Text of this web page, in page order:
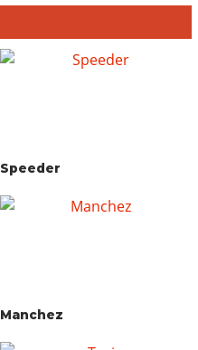
Speeder
Manchez